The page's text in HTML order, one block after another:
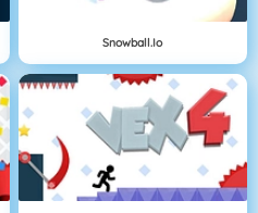
Snowball.io